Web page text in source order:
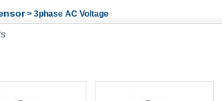
> 3phase AC Voltage